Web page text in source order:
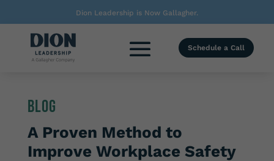
Dion Leadership is Now Gallagher.
Schedule a Call
Blog
A Proven Method to
Improve Workplace Safety